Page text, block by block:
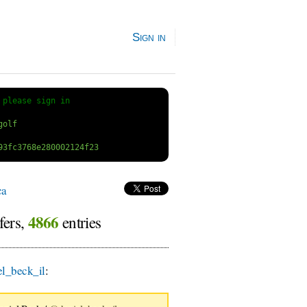
Sign in
please sign in
gem install vimgolf
vimgolf put 53d93fc3768e280002124f23
4866 entries
: